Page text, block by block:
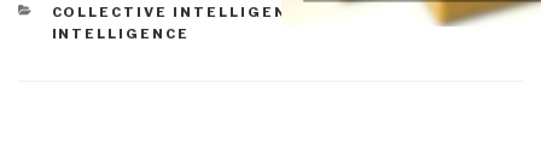
CATEGORIES
COLLECTIVE INTELLIGENCE
CULTURAL
INTELLIGENCE